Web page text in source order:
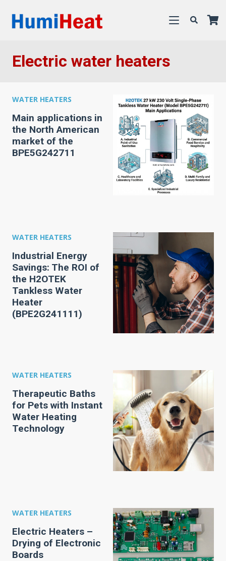
Electric water heaters
WATER HEATERS
Main applications in
the North American
market of the
BPE5G242711
WATER HEATERS
Industrial Energy
Savings: The ROI of
the H2OTEK
Tankless Water
Heater
(BPE2G241111)
WATER HEATERS
Therapeutic Baths
for Pets with Instant
Water Heating
Technology
WATER HEATERS
Electric Heaters –
Drying of Electronic
Boards